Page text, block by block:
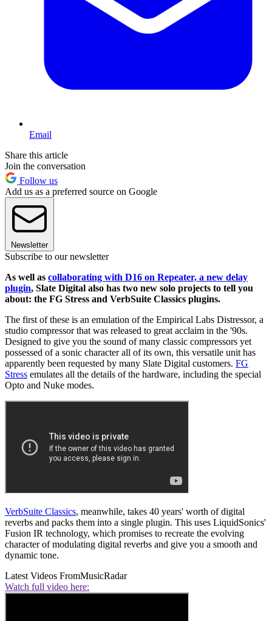
Email
Share this article
Join the conversation
Follow us
Add us as a preferred source on Google
Newsletter
Subscribe to our newsletter
As well as collaborating with D16 on Repeater, a new delay
plugin, Slate Digital also has two new solo projects to tell you
about: the FG Stress and VerbSuite Classics plugins.
The first of these is an emulation of the Empirical Labs Distressor, a
studio compressor that was released to great acclaim in the '90s.
Designed to give you the sound of many classic compressors yet
possessed of a sonic character all of its own, this versatile unit has
apparently been requested by many Slate Digital customers. FG
Stress emulates all the details of the hardware, including the special
Opto and Nuke modes.
VerbSuite Classics, meanwhile, takes 40 years' worth of digital
reverbs and packs them into a single plugin. This uses LiquidSonics'
Fusion IR technology, which promises to recreate the evolving
character of modulating digital reverbs and give you a smooth and
dynamic tone.
Latest Videos FromMusicRadar
Watch full video here: